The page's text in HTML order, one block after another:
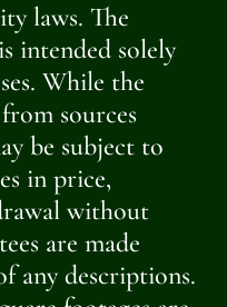
laws. The
intended solely
While the
sources
be subject to
in price,
without
are made
any descriptions.